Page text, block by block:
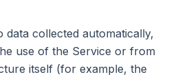
data collected automatically,
use of the Service or from
itself (for example, the